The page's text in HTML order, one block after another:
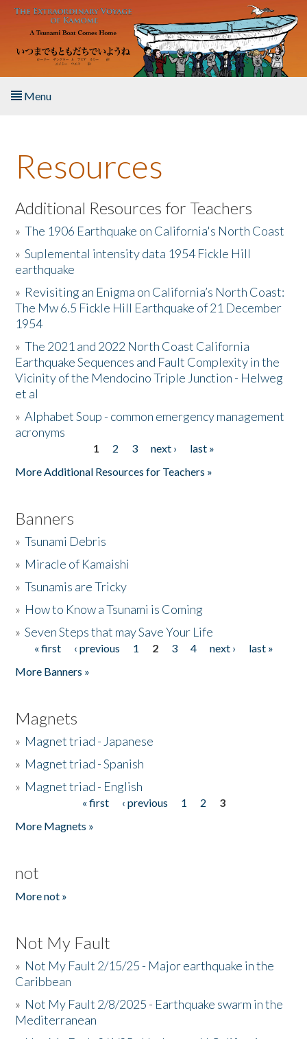
Skip to main content
Menu
About the Book
Listen to the Book
Activities
The Story & Student Exchange
Resources
Donate
Resources
Additional Resources for Teachers
»The 1906 Earthquake on California's North Coast
»Suplemental intensity data 1954 Fickle Hill
earthquake
» Revisiting an Enigma on California’s North Coast:
The Mw 6.5 Fickle Hill Earthquake of 21 December
1954
»The 2021 and 2022 North Coast California
Earthquake Sequences and Fault Complexity in the
Vicinity of the Mendocino Triple Junction - Helweg
et al
»Alphabet Soup - common emergency management
acronyms
1 2 3 next ›
last »
More Additional Resources for Teachers »
Banners
»Tsunami Debris
» Miracle of Kamaishi
»Tsunamis are Tricky
» How to Know a Tsunami is Coming
»Seven Steps that may Save Your Life
Pages
« first ‹ previous 1 2 3 4 next ›
last »
More Banners »
Magnets
» Magnet triad - Japanese
» Magnet triad - Spanish
» Magnet triad - English
« first ‹ previous 1 2
3
More Magnets »
not
More not »
Not My Fault
» Not My Fault 2/15/25 - Major earthquake in the
Caribbean
» Not My Fault 2/8/2025 - Earthquake swarm in the
Mediterranean